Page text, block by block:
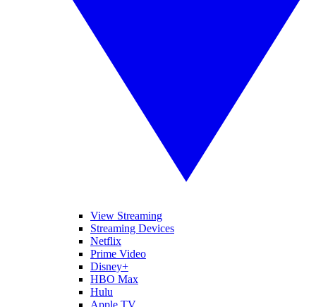
View Streaming
Streaming Devices
Netflix
Prime Video
Disney+
HBO Max
Hulu
Apple TV